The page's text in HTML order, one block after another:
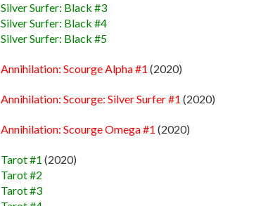
Silver Surfer: Black #3
Silver Surfer: Black #4
Silver Surfer: Black #5
Annihilation: Scourge Alpha #1 (2020)
Annihilation: Scourge: Silver Surfer #1 (2020)
Annihilation: Scourge Omega #1 (2020)
Tarot #1 (2020)
Tarot #2
Tarot #3